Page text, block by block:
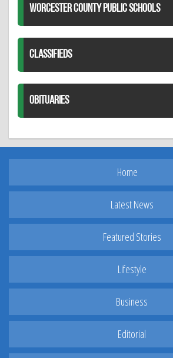
WORCESTER COUNTY PUBLIC SCHOOLS
CLASSIFIEDS
OBITUARIES
Home
Latest News
Featured Stories
Lifestyle
Business
Editorial